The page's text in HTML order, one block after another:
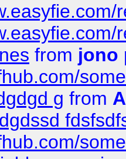
from jono
g from